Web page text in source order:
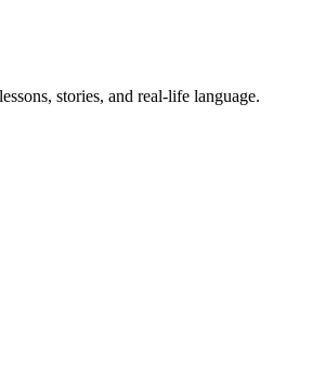
stories, and real-life language.